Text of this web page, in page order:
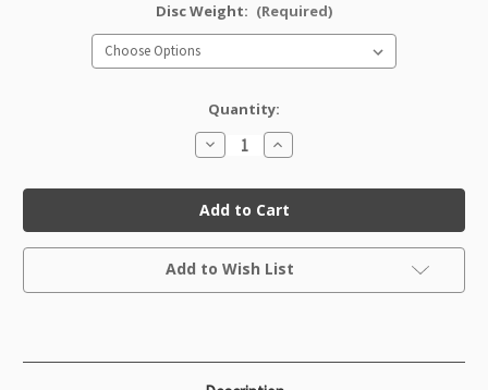
Disc Weight: (Required)
Quantity:
Decrease
Quantity
DX
Destroyer
Factory
Second
Increase
Quantity
DX
Destroyer
Factory
Second
Current
Add to Wish List